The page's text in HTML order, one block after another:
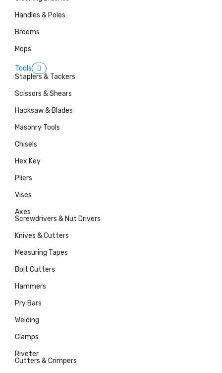
Handles & Poles
Brooms
Mops
Tools
Staplers & Tackers
Scissors & Shears
Hacksaw & Blades
Masonry Tools
Chisels
Hex Key
Pliers
Vises
Axes
Screwdrivers & Nut Drivers
Knives & Cutters
Measuring Tapes
Bolt Cutters
Hammers
Pry Bars
Welding
Clamps
Riveter
Cutters & Crimpers